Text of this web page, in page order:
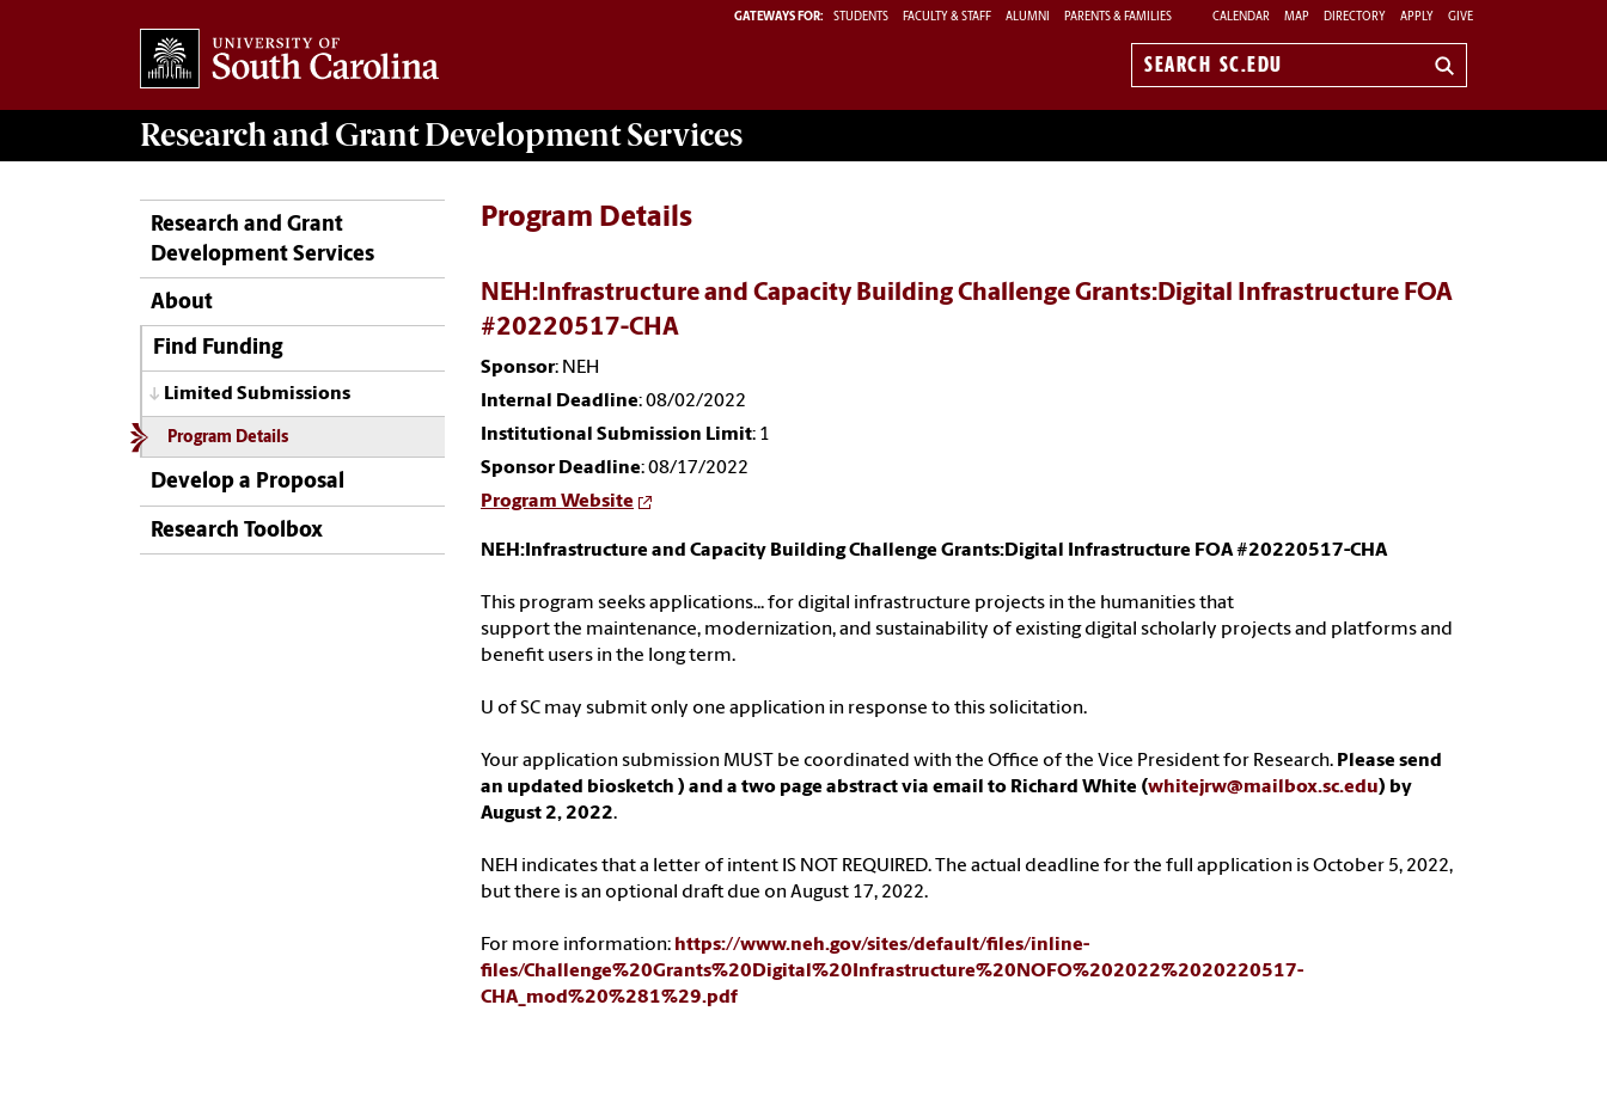
GATEWAYS FOR: STUDENTS FACULTY & STAFF ALUMNI PARENTS & FAMILIES CALENDAR MAP DIRECTORY APPLY GIVE
Search
Research and Grant DevelopmentServices
Research and Grant
Development Services
About
Find Funding
Limited Submissions
Program Details
Develop a Proposal
Research Toolbox
Program Details
NEH:Infrastructure and Capacity Building Challenge Grants:Digital Infrastructure FOA
#20220517-CHA
Sponsor: NEH
Internal Deadline: 08/02/2022
Institutional Submission Limit: 1
Sponsor Deadline: 08/17/2022
Program Website
NEH:Infrastructure and Capacity Building Challenge Grants:Digital Infrastructure FOA #20220517-CHA
This program seeks applications... for digital infrastructure projects in the humanities that
support the maintenance, modernization, and sustainability of existing digital scholarly projects and platforms and
benefit users in the long term.
U of SC may submit only one application in response to this solicitation.
Your application submission MUST be coordinated with the Office of the Vice President for Research. Please send
an updated biosketch ) and a two page abstract via email to Richard White (whitejrw@mailbox.sc.edu) by
August 2, 2022.
NEH indicates that a letter of intent IS NOT REQUIRED. The actual deadline for the full application is October 5, 2022,
but there is an optional draft due on August 17, 2022.
For more information: https://www.neh.gov/sites/default/files/inline-
files/Challenge%20Grants%20Digital%20Infrastructure%20NOFO%202022%2020220517-
CHA_mod%20%281%29.pdf